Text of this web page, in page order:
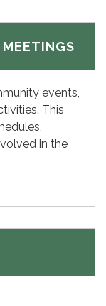
events,
This
in the